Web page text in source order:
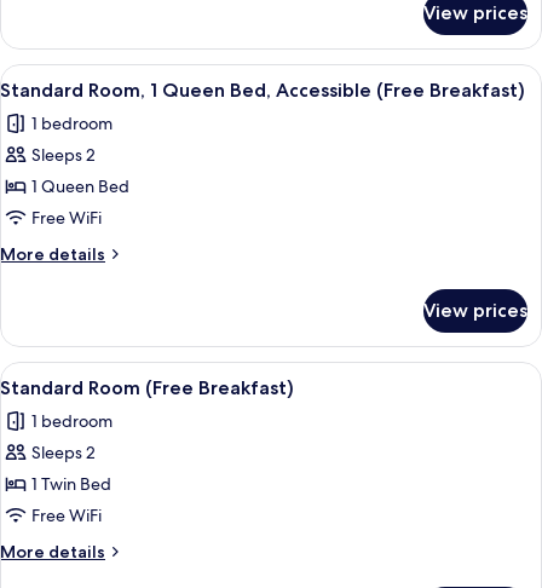
(Free
Breakfast)
Room,
Twin
(Free
Breakfast)
View prices
View
all
photos
for
Standard
Room,
1
Queen
Accessible
(Free
Breakfast)
A hotel room with a large bed, a
7
Standard Room, 1 Queen Bed, Accessible (Free Breakfast)
1 bedroom
Sleeps 2
1 Queen Bed
Free WiFi
More details
More
Room,
Queen
Accessible
(Free
View prices
View
all
photos
for
Standard
Room
(Free
Breakfast)
A hotel room with two beds, a TV
13
Standard Room (Free Breakfast)
1 bedroom
Sleeps 2
1 Twin Bed
Free WiFi
More details
More